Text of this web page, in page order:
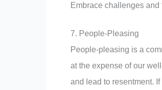
Embrace challenges
7. People-Pleasing
People-pleasing is a
at the expense of our
and lead to resentment.